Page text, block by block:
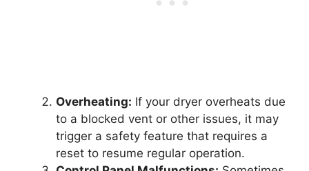
Overheating: If your dryer overheats due
to a blocked vent or other issues, it may
trigger a safety feature that requires a
reset to resume regular operation.